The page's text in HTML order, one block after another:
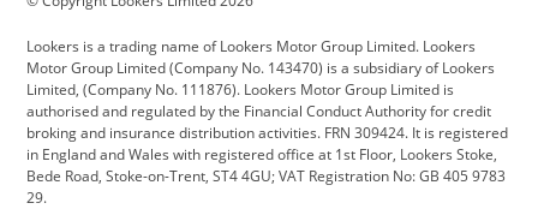
Cadillac
Citroen Corvette CUPRA
Dacia Defender Discovery
DS Automobiles Electric Ferrari
Ford Ford Pro Geely
Lookers is a trading name of Lookers Motor Group Limited. Lookers
Motor Group Limited (Company No. 143470) is a subsidiary of Lookers
Limited, (Company No. 111876). Lookers Motor Group Limited is
authorised and regulated by the Financial Conduct Authority for credit
broking and insurance distribution activities. FRN 309424. It is registered
in England and Wales with registered office at 1st Floor, Lookers Stoke,
Bede Road, Stoke-on-Trent, ST4 4GU; VAT Registration No: GB 405 9783
29.